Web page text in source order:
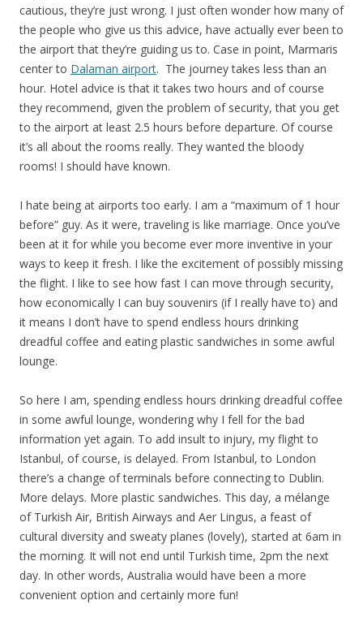
cautious, they’re just wrong. I just often wonder how many of
the people who give us this advice, have actually ever been to
the airport that they’re guiding us to. Case in point, Marmaris
center to Dalaman airport. The journey takes less than an
hour. Hotel advice is that it takes two hours and of course
they recommend, given the problem of security, that you get
to the airport at least 2.5 hours before departure. Of course
it’s all about the rooms really. They wanted the bloody
rooms! I should have known.
I hate being at airports too early. I am a “maximum of 1 hour
before” guy. As it were, traveling is like marriage. Once you’ve
been at it for while you become ever more inventive in your
ways to keep it fresh. I like the excitement of possibly missing
the flight. I like to see how fast I can move through security,
how economically I can buy souvenirs (if I really have to) and
it means I don’t have to spend endless hours drinking
dreadful coffee and eating plastic sandwiches in some awful
lounge.
So here I am, spending endless hours drinking dreadful coffee
in some awful lounge, wondering why I fell for the bad
information yet again. To add insult to injury, my flight to
Istanbul, of course, is delayed. From Istanbul, to London
there’s a change of terminals before connecting to Dublin.
More delays. More plastic sandwiches. This day, a mélange
of Turkish Air, British Airways and Aer Lingus, a feast of
cultural diversity and sweaty planes (lovely), started at 6am in
the morning. It will not end until Turkish time, 2pm the next
day. In other words, Australia would have been a more
convenient option and certainly more fun!